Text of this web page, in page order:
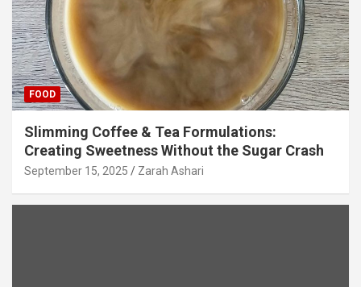
FOOD
Slimming Coffee & Tea Formulations:
Creating Sweetness Without the Sugar Crash
September 15, 2025 Zarah Ashari